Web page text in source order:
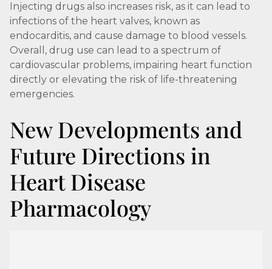
Injecting drugs also increases risk, as it can lead to
infections of the heart valves, known as
endocarditis, and cause damage to blood vessels.
Overall, drug use can lead to a spectrum of
cardiovascular problems, impairing heart function
directly or elevating the risk of life-threatening
emergencies.
New Developments and
Future Directions in
Heart Disease
Pharmacology